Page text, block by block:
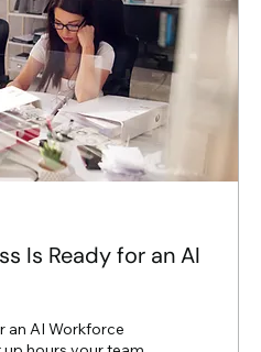
Is Ready for an AI
an AI Workforce